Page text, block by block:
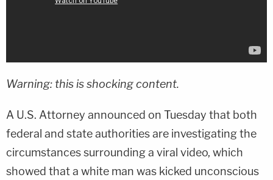
Warning: this is shocking content.
A U.S. Attorney announced on Tuesday that both
federal and state authorities are investigating the
circumstances surrounding a viral video, which
showed that a white man was kicked unconscious